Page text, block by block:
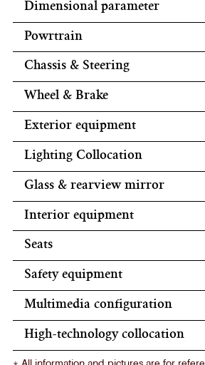
Dimensional parameter
Powrtrain
Chassis & Steering
Wheel & Brake
Exterior equipment
Lighting Collocation
Glass & rearview mirror
Interior equipment
Seats
Safety equipment
Multimedia configuration
High-technology collocation